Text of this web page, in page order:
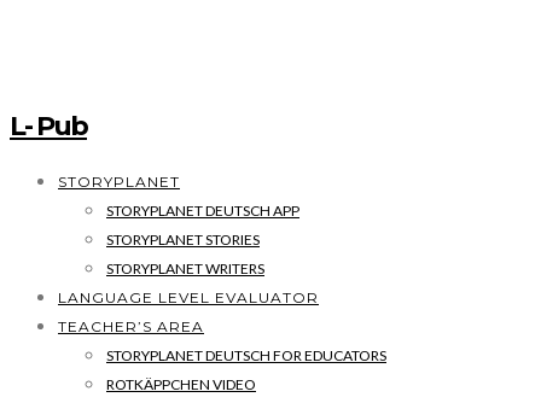
L- Pub
STORYPLANET
STORYPLANET DEUTSCH APP
STORYPLANET STORIES
STORYPLANET WRITERS
LANGUAGE LEVEL EVALUATOR
TEACHER’S AREA
STORYPLANET DEUTSCH FOR EDUCATORS
ROTKÄPPCHEN VIDEO